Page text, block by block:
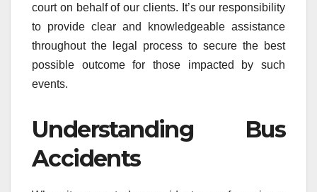
court on behalf of our clients. It’s our responsibility
to provide clear and knowledgeable assistance
throughout the legal process to secure the best
possible outcome for those impacted by such
events.
Understanding Bus
Accidents